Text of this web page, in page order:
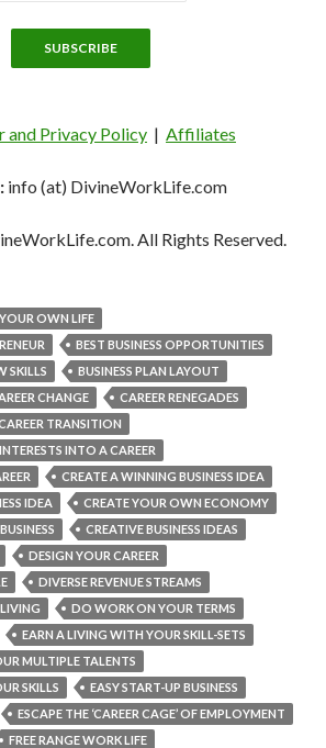
and Privacy Policy | Affiliates
info (at) DivineWorkLife.com
All Rights Reserved.
OWN LIFE
BEST BUSINESS OPPORTUNITIES
SKILLS
BUSINESS PLAN LAYOUT
CHANGE
CAREER RENEGADES
TRANSITION
INTO A CAREER
CREATE A WINNING BUSINESS IDEA
IDEA
CREATE YOUR OWN ECONOMY
CREATIVE BUSINESS IDEAS
DESIGN YOUR CAREER
DIVERSE REVENUE STREAMS
DO WORK ON YOUR TERMS
EARN A LIVING WITH YOUR SKILL-SETS
MULTIPLE TALENTS
SKILLS
EASY START-UP BUSINESS
ESCAPE THE ‘CAREER CAGE’ OF EMPLOYMENT
FREE RANGE WORK LIFE